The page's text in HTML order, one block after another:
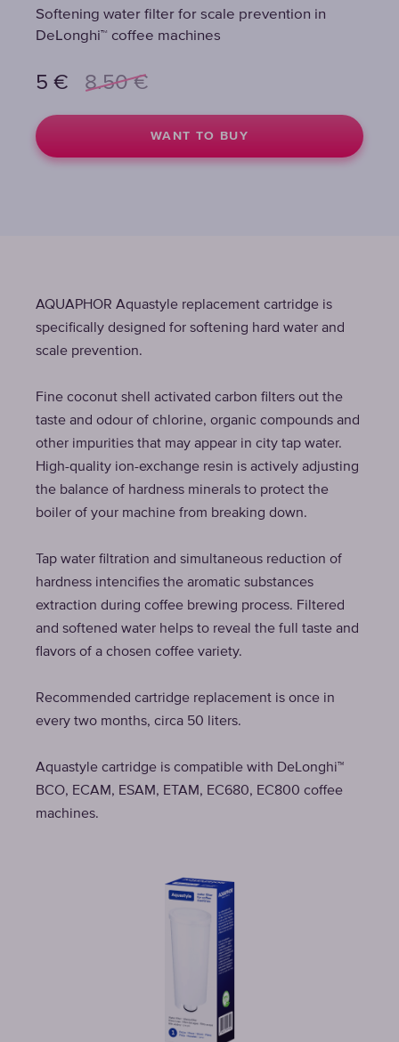
Softening water filter for scale prevention in
DeLonghi™ coffee machines
5 € 8.50 €
WANT TO BUY
Softening water filter for scale prevention in
DeLonghi™ coffee machines
5 € 8.50 €
WANT TO BUY
Softening water filter for scale prevention in
DeLonghi™ coffee machines
5 € 8.50 €
WANT TO BUY
AQUAPHOR Aquastyle replacement cartridge is
specifically designed for softening hard water and
scale prevention.
Fine coconut shell activated carbon filters out the
taste and odour of chlorine, organic compounds and
other impurities that may appear in city tap water.
High-quality ion-exchange resin is actively adjusting
the balance of hardness minerals to protect the
boiler of your machine from breaking down.
Tap water filtration and simultaneous reduction of
hardness intencifies the aromatic substances
extraction during coffee brewing process. Filtered
and softened water helps to reveal the full taste and
flavors of a chosen coffee variety.
Recommended cartridge replacement is once in
every two months, circa 50 liters.
Aquastyle cartridge is compatible with DeLonghi™
BCO, ECAM, ESAM, ETAM, EC680, EC800 coffee
machines.